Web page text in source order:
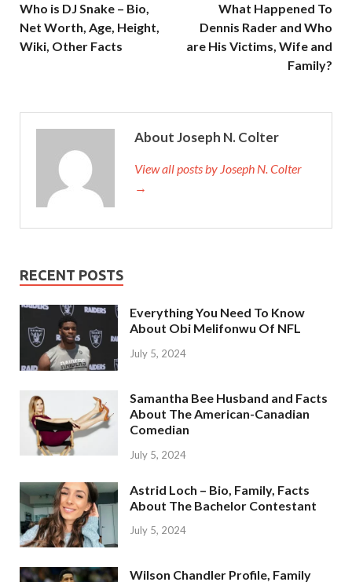
Who is DJ Snake – Bio,
Net Worth, Age, Height,
Wiki, Other Facts
What Happened To
Dennis Rader and Who
are His Victims, Wife and
Family?
About Joseph N. Colter
View all posts by Joseph N. Colter
→
RECENT POSTS
Everything You Need To Know
About Obi Melifonwu Of NFL
July 5, 2024
Samantha Bee Husband and Facts
About The American-Canadian
Comedian
July 5, 2024
Astrid Loch – Bio, Family, Facts
About The Bachelor Contestant
July 5, 2024
Wilson Chandler Profile, Family